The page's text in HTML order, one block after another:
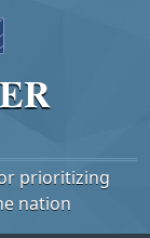
prioritizing
nation